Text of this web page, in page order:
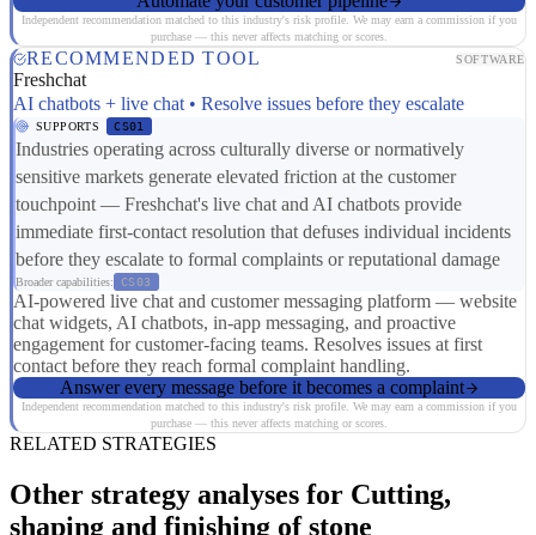
Independent recommendation matched to this industry's risk profile. We may earn a commission if you
purchase — this never affects matching or scores.
RECOMMENDED TOOL SOFTWARE
Freshchat
AI chatbots + live chat • Resolve issues before they escalate
SUPPORTS CS01
Industries operating across culturally diverse or normatively
sensitive markets generate elevated friction at the customer
touchpoint — Freshchat's live chat and AI chatbots provide
immediate first-contact resolution that defuses individual incidents
before they escalate to formal complaints or reputational damage
Broader capabilities: CS03
AI-powered live chat and customer messaging platform — website
chat widgets, AI chatbots, in-app messaging, and proactive
engagement for customer-facing teams. Resolves issues at first
contact before they reach formal complaint handling.
Answer every message before it becomes a complaint
Independent recommendation matched to this industry's risk profile. We may earn a commission if you
purchase — this never affects matching or scores.
RELATED STRATEGIES
Other strategy analyses for Cutting,
shaping and finishing of stone